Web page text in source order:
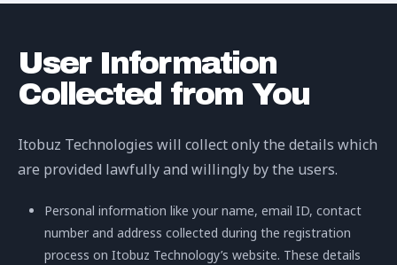
User Information
Collected from You
Itobuz Technologies will collect only the details which
are provided lawfully and willingly by the users.
Personal information like your name, email ID, contact
number and address collected during the registration
process on Itobuz Technology’s website. These details